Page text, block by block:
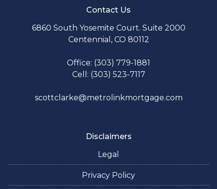
Contact Us
6860 South Yosemite Court. Suite 2000
Centennial, CO 80112
Office: (303) 779-1881
Cell: (303) 523-7117
scottclarke@metrolinkmortgage.com
Disclaimers
Legal
Privacy Policy